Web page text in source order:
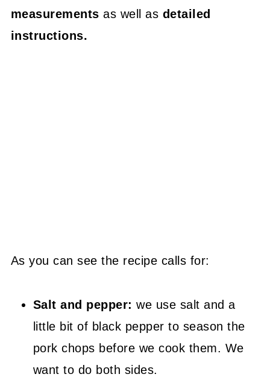
measurements as well as detailed
instructions.
As you can see the recipe calls for:
Salt and pepper: we use salt and a
little bit of black pepper to season the
pork chops before we cook them. We
want to do both sides.